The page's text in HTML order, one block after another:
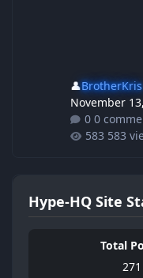
👤BrotherKris
November
0
583
Hype-HQ Site
Total
271